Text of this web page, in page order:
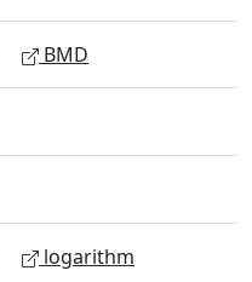
BMD
logarithm